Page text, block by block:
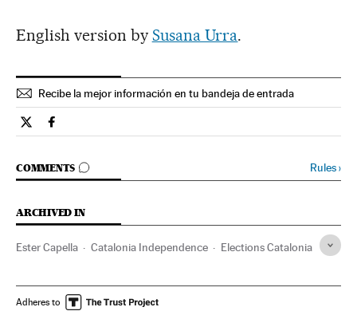
English version by Susana Urra.
Recibe la mejor información en tu bandeja de entrada
Spain El País in English on Twitter
Spain El País in English on Facebook
COMMENTS
GO TO COMMENTS Rules›
ARCHIVED IN
Ester Capella Catalonia Independence Elections Catalonia
Adheres to